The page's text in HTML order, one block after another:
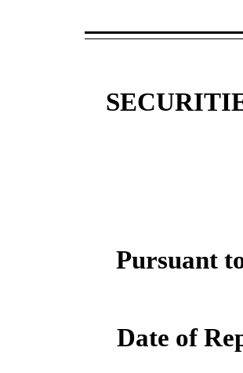
Pursuant
Date of